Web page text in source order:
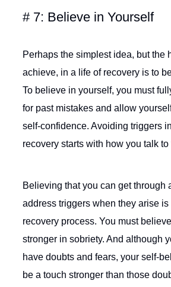
# 7: Believe in Yourself
Perhaps the simplest idea, but the
achieve, in a life of recovery is to
To believe in yourself, you must
for past mistakes and allow
self-confidence. Avoiding triggers
recovery starts with how you talk to
Believing that you can get through
address triggers when they arise is
recovery process. You must
stronger in sobriety. And although
have doubts and fears, your self-
be a touch stronger than those